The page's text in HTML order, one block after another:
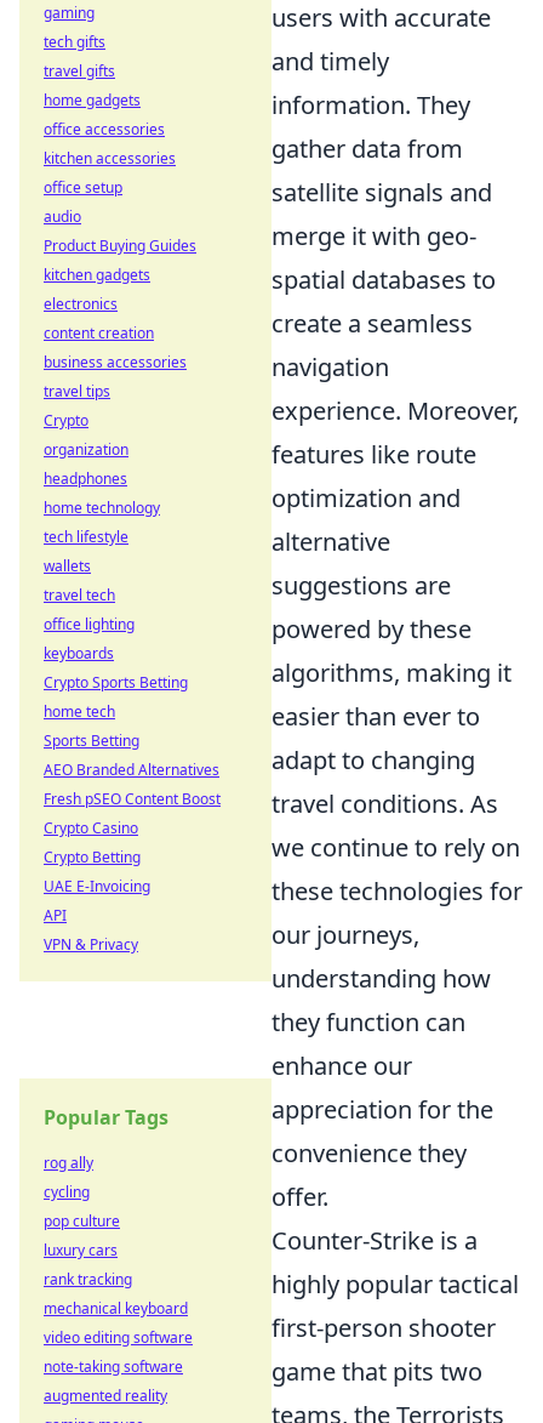
users with accurate
and timely
information. They
gather data from
satellite signals and
merge it with geo-
spatial databases to
create a seamless
navigation
experience. Moreover,
features like route
optimization and
alternative
suggestions are
powered by these
algorithms, making it
easier than ever to
adapt to changing
travel conditions. As
we continue to rely on
these technologies for
our journeys,
understanding how
they function can
enhance our
appreciation for the
convenience they
offer.
Counter-Strike is a
highly popular tactical
first-person shooter
game that pits two
teams, the Terrorists
gaming
tech gifts
travel gifts
home gadgets
office accessories
kitchen accessories
office setup
audio
Product Buying Guides
kitchen gadgets
electronics
content creation
business accessories
travel tips
Crypto
organization
headphones
home technology
tech lifestyle
wallets
travel tech
office lighting
keyboards
Crypto Sports Betting
home tech
Sports Betting
AEO Branded Alternatives
Fresh pSEO Content Boost
Crypto Casino
Crypto Betting
UAE E-Invoicing
API
VPN & Privacy
Popular Tags
rog ally
cycling
pop culture
luxury cars
rank tracking
mechanical keyboard
video editing software
note-taking software
augmented reality